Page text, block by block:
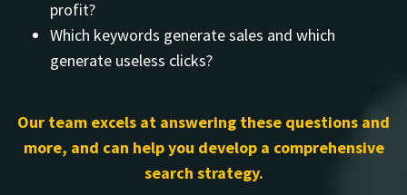
profit?
Which keywords generate sales and which
generate useless clicks?
Our team excels at answering these questions and
more, and can help you develop a comprehensive
search strategy.